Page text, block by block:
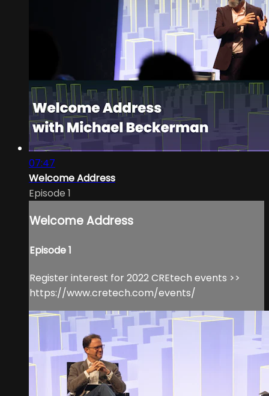
07:47
Welcome Address
Episode 1
Welcome Address
Episode 1
Register interest for 2022 CREtech events >>
https://www.cretech.com/events/